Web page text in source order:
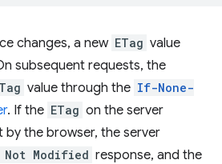
changes, a new ETag value
subsequent requests, the
value through the If-None-
. If the ETag on the server
by the browser, the server
Not Modified response, and the